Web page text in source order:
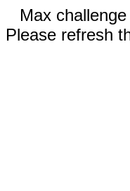
Max
Please refresh